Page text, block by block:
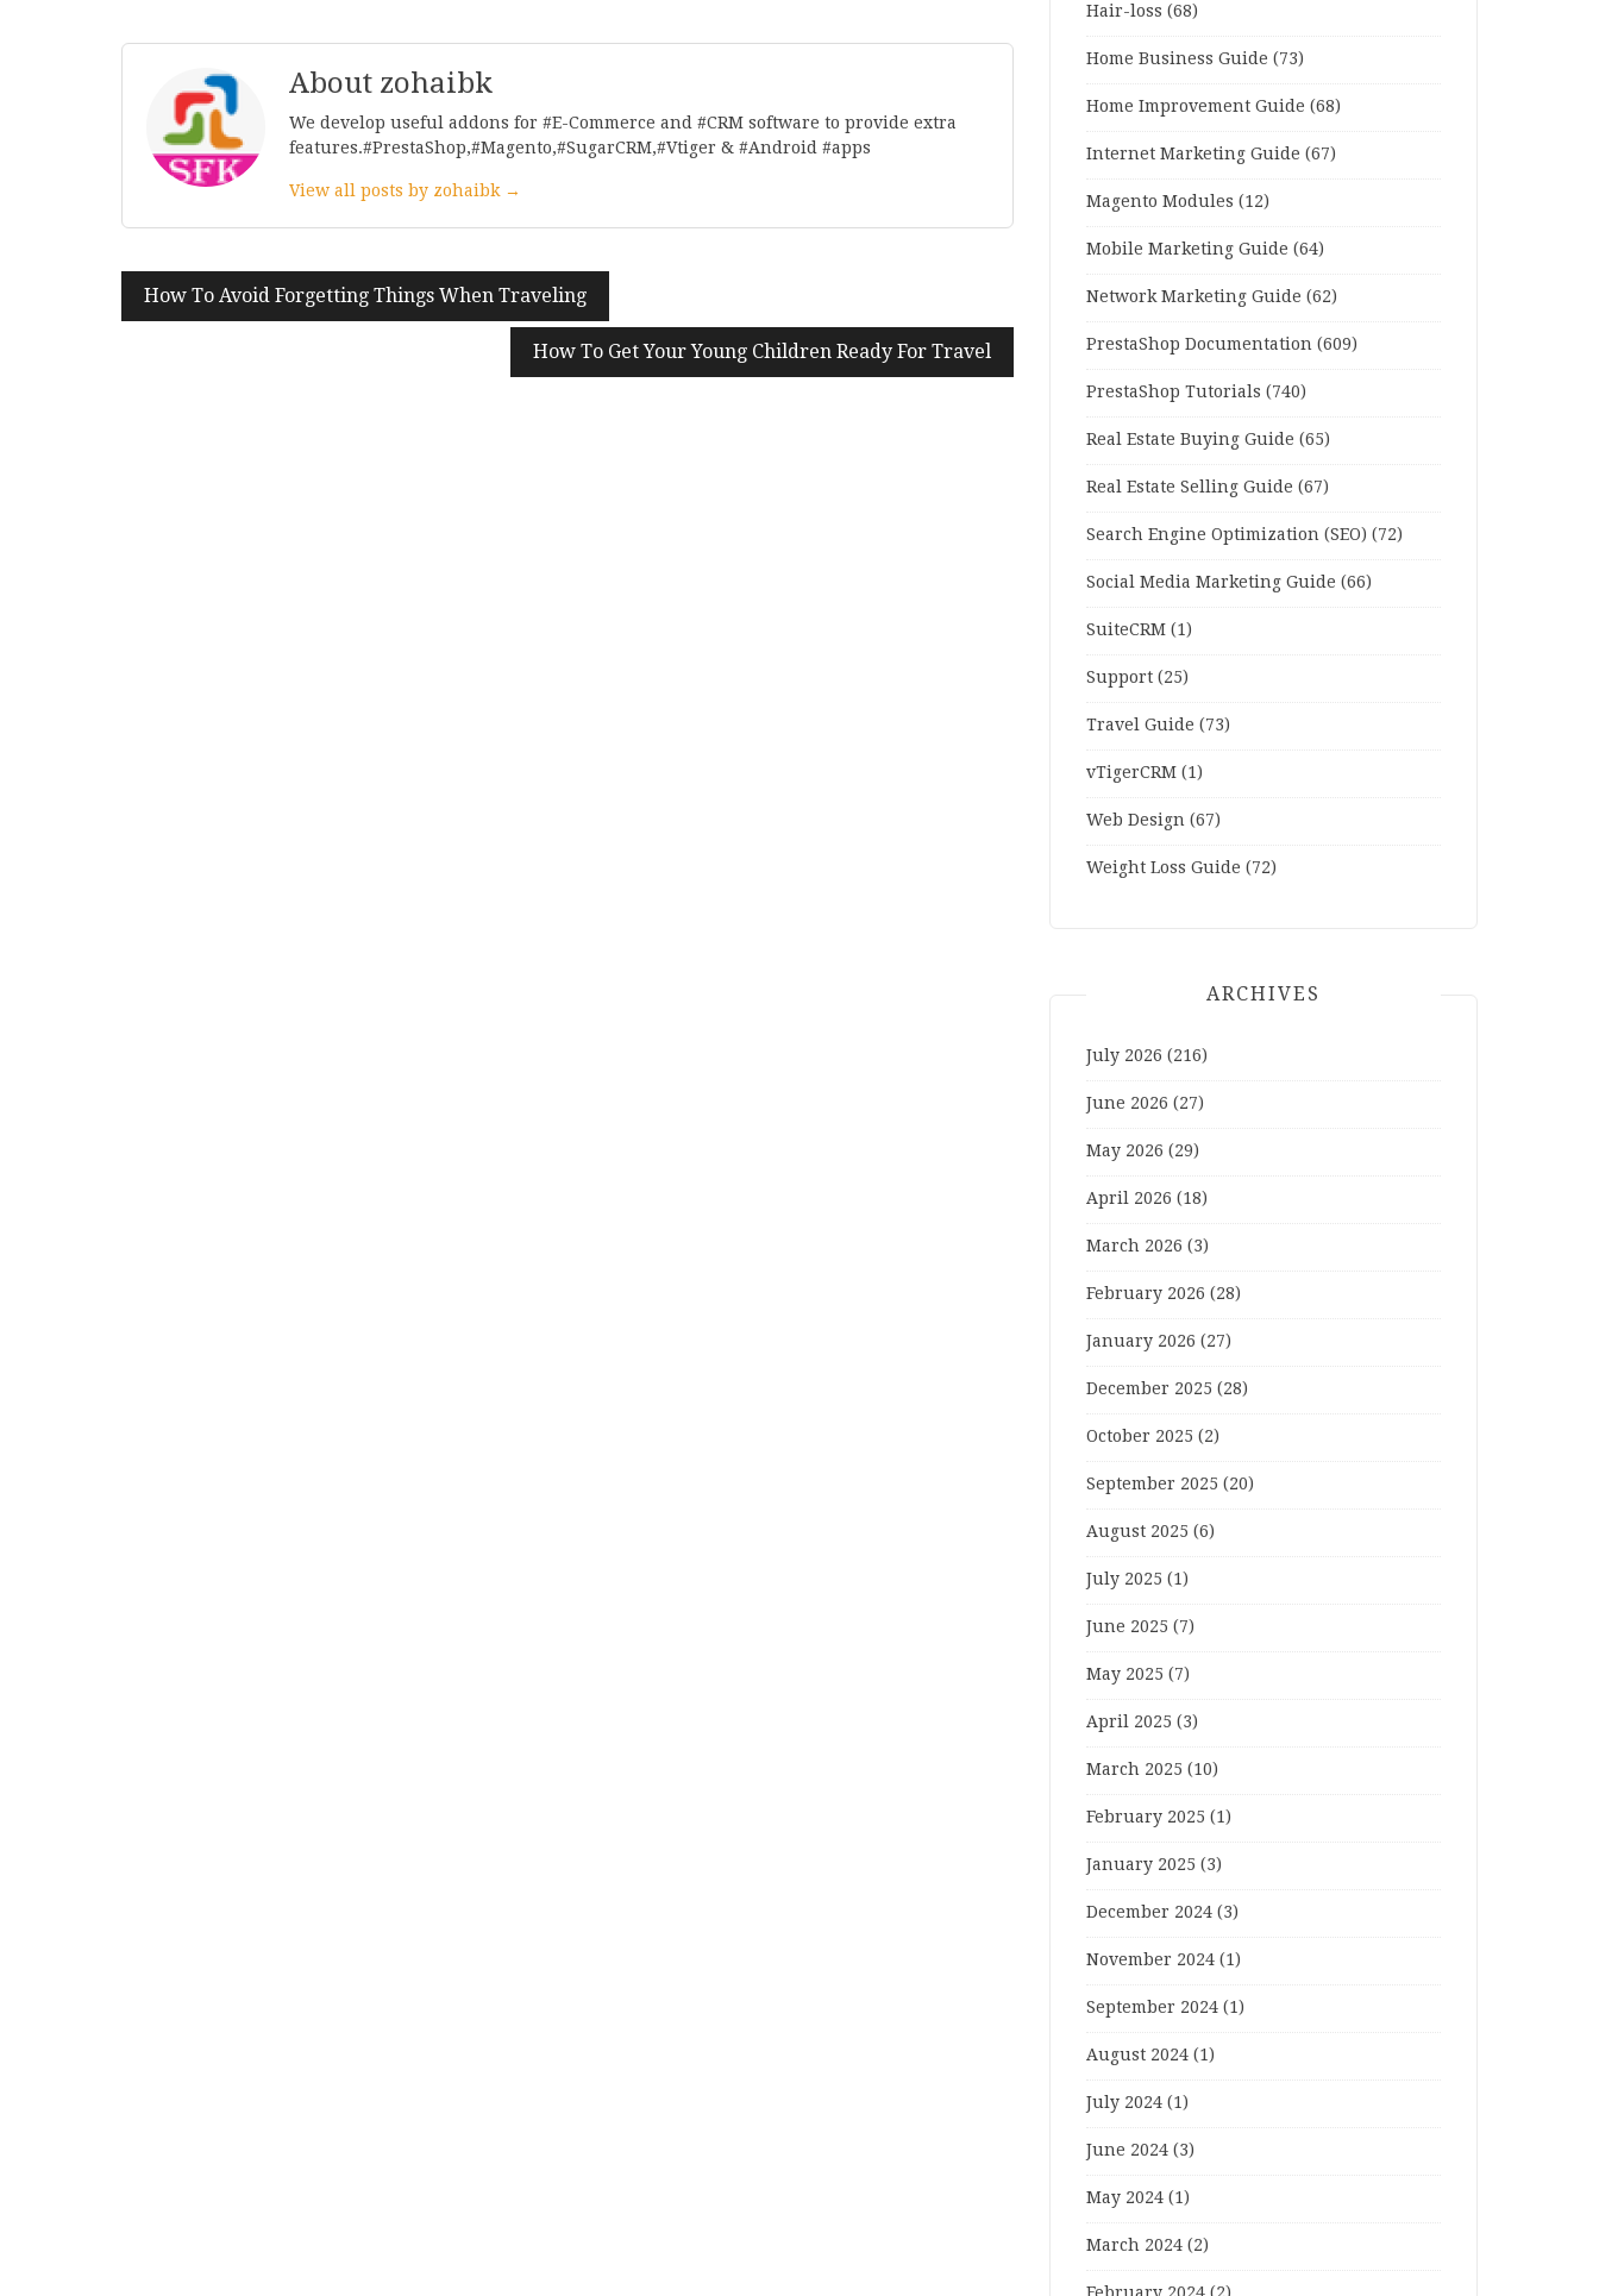
About zohaibk
We develop useful addons for #E-Commerce and #CRM software to provide extra
features.#PrestaShop,#Magento,#SugarCRM,#Vtiger & #Android #apps
View all posts by zohaibk →
Post
navigation
How To Avoid Forgetting Things When Traveling
How To Get Your Young Children Ready For Travel
Hair-loss (68)
Home Business Guide (73)
Home Improvement Guide (68)
Internet Marketing Guide (67)
Magento Modules (12)
Mobile Marketing Guide (64)
Network Marketing Guide (62)
PrestaShop Documentation (609)
PrestaShop Tutorials (740)
Real Estate Buying Guide (65)
Real Estate Selling Guide (67)
Search Engine Optimization (SEO) (72)
Social Media Marketing Guide (66)
SuiteCRM (1)
Support (25)
Travel Guide (73)
vTigerCRM (1)
Web Design (67)
Weight Loss Guide (72)
ARCHIVES
July 2026 (216)
June 2026 (27)
May 2026 (29)
April 2026 (18)
March 2026 (3)
February 2026 (28)
January 2026 (27)
December 2025 (28)
October 2025 (2)
September 2025 (20)
August 2025 (6)
July 2025 (1)
June 2025 (7)
May 2025 (7)
April 2025 (3)
March 2025 (10)
February 2025 (1)
January 2025 (3)
December 2024 (3)
November 2024 (1)
September 2024 (1)
August 2024 (1)
July 2024 (1)
June 2024 (3)
May 2024 (1)
March 2024 (2)